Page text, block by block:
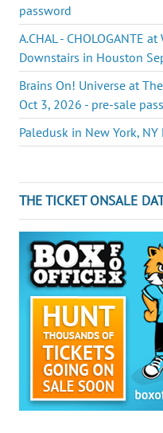
password
A.CHAL - CHOLOGANTE
Downstairs in Houston
Brains On! Universe at
Oct 3, 2026 - pre-sale
Paledusk in New York,
THE TICKET ONSALE